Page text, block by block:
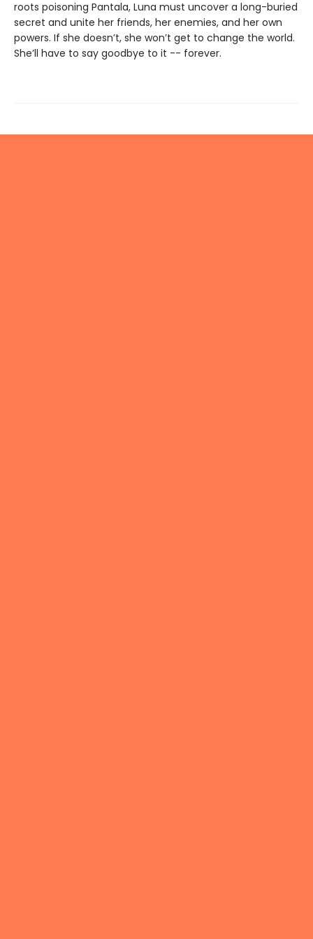
roots poisoning Pantala, Luna must uncover a long-buried
secret and unite her friends, her enemies, and her own
powers. If she doesn’t, she won’t get to change the world.
She’ll have to say goodbye to it -- forever.